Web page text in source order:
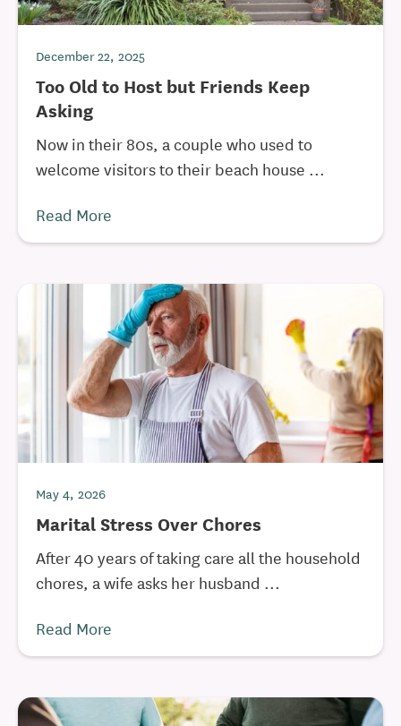
December 22, 2025
Too Old to Host but Friends Keep
Asking
Now in their 80s, a couple who used to
welcome visitors to their beach house ...
Read More
May 4, 2026
Marital Stress Over Chores
After 40 years of taking care all the household
chores, a wife asks her husband ...
Read More